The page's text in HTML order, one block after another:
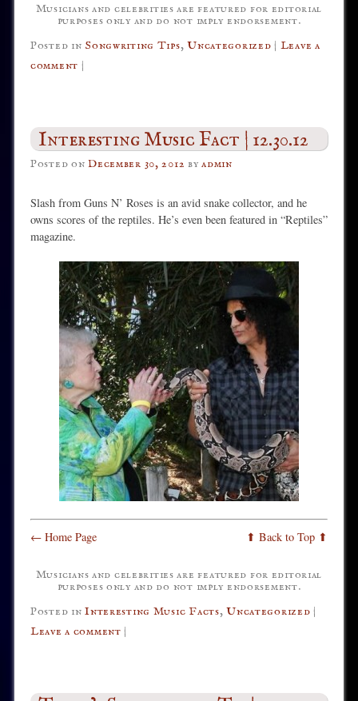
Musicians and celebrities are featured for editorial
purposes only and do not imply endorsement.
Posted in Songwriting Tips,Uncategorized | Leave a
comment |
Interesting Music Fact | 12.30.12
Posted onDecember 30, 2012 byadmin
Slash from Guns N’ Roses is an avid snake collector, and he
owns scores of the reptiles. He’s even been featured in “Reptiles”
magazine.
← Home Page ⬆ Back to Top ⬆
Musicians and celebrities are featured for editorial
purposes only and do not imply endorsement.
Posted inInteresting Music Facts,Uncategorized |
Leave a comment |